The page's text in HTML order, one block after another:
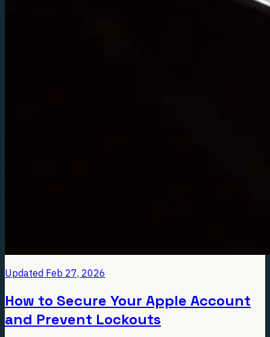
Updated Feb 27, 2026
How to Secure Your Apple Account
and Prevent Lockouts